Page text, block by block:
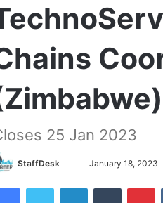
25 Jan 2023
StaffDesk
SendJanuary 18, 2023
FacebookTwitter LinkedInTumblr